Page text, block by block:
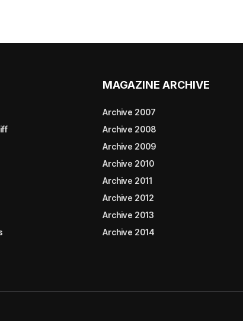
MAGAZINE ARCHIVE
Archive 2007
Archive 2008
Archive 2009
Archive 2010
Archive 2011
Archive 2012
Archive 2013
Archive 2014